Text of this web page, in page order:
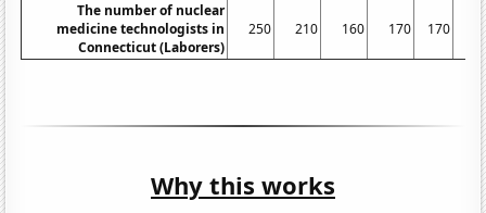
The number of nuclear
medicine technologists in
Connecticut (Laborers)
250 210 160 170 170
Why this works